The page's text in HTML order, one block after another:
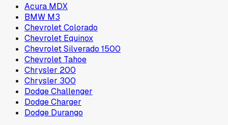
Acura MDX
BMW M3
Chevrolet Colorado
Chevrolet Equinox
Chevrolet Silverado 1500
Chevrolet Tahoe
Chrysler 200
Chrysler 300
Dodge Challenger
Dodge Charger
Dodge Durango